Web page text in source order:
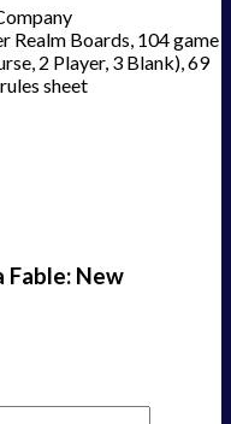
Realm Boards, 104 game
2 Player, 3 Blank), 69
sheet
Fable: New